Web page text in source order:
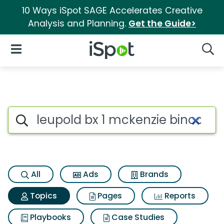
10 Ways iSpot SAGE Accelerates Creative
Analysis and Planning. Get the Guide>
iSpot Logo
Open Navigation
Topic matches for Leupold
Search iSpot
All Ads
Brands
Topics
Pages
Reports
Playbooks
Case Studies